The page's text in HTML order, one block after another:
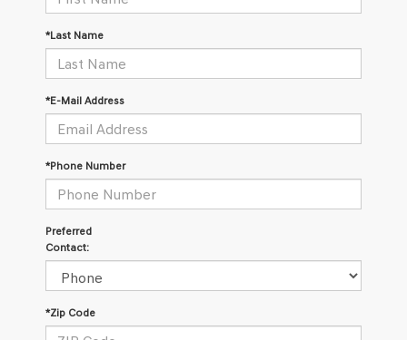
*Last Name
*E-Mail Address
*Phone Number
Preferred
Contact:
*Zip Code